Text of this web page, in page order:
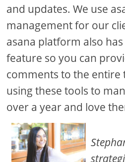
and updates. We use
management for our
asana platform also
feature so you can
comments to the entire
using these tools to
over a year and love